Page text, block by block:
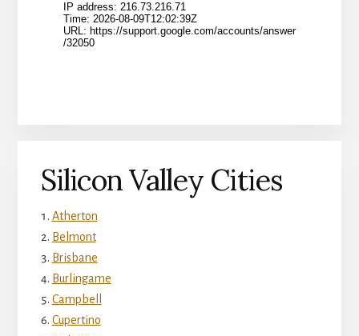
Silicon Valley Cities
Atherton
Belmont
Brisbane
Burlingame
Campbell
Cupertino